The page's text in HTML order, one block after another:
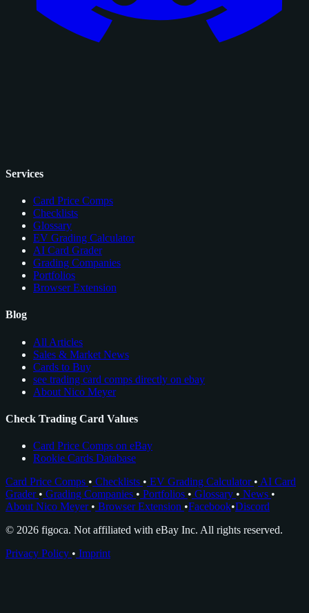
Services
Card Price Comps
Checklists
Glossary
EV Grading Calculator
AI Card Grader
Grading Companies
Portfolios
Browser Extension
Blog
All Articles
Sales & Market News
Cards to Buy
see trading card comps directly on ebay
About Nico Meyer
Check Trading Card Values
Card Price Comps on eBay
Rookie Cards Database
Card Price Comps • Checklists • EV Grading Calculator • AI Card
Grader • Grading Companies • Portfolios • Glossary • News •
About Nico Meyer • Browser Extension •Facebook•Discord
© 2026 figoca. Not affiliated with eBay Inc. All rights reserved.
Privacy Policy • Imprint